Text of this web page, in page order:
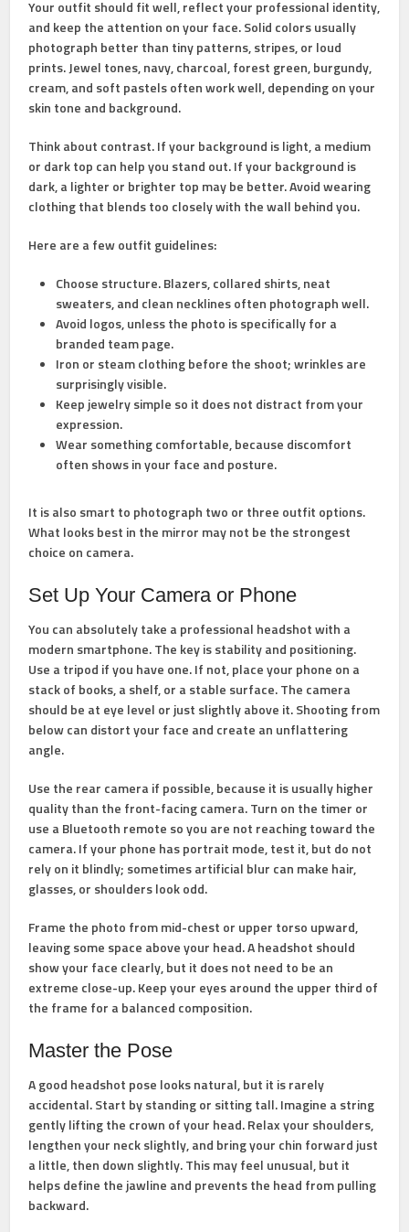
Your outfit should fit well, reflect your professional identity,
and keep the attention on your face. Solid colors usually
photograph better than tiny patterns, stripes, or loud
prints. Jewel tones, navy, charcoal, forest green, burgundy,
cream, and soft pastels often work well, depending on your
skin tone and background.
Think about contrast. If your background is light, a medium
or dark top can help you stand out. If your background is
dark, a lighter or brighter top may be better. Avoid wearing
clothing that blends too closely with the wall behind you.
Here are a few outfit guidelines:
Choose structure.Blazers, collared shirts, neat
sweaters, and clean necklines often photograph well.
Avoid logos,unless the photo is specifically for a
branded team page.
Iron or steam clothingbefore the shoot; wrinkles are
surprisingly visible.
Keep jewelry simple so it does not distract from your
expression.
Wear something comfortable,because discomfort
often shows in your face and posture.
It is also smart to photograph two or three outfit options.
What looks best in the mirror may not be the strongest
choice on camera.
Set Up Your Camera or Phone
You can absolutely take a professional headshot with a
modern smartphone. The key is stability and positioning.
Use a tripod if you have one. If not, place your phone on a
stack of books, a shelf, or a stable surface. The camera
should be at eye level or just slightly above it. Shooting from
below can distort your face and create an unflattering
angle.
Use the rear camera if possible, because it is usually higher
quality than the front-facing camera. Turn on the timer or
use a Bluetooth remote so you are not reaching toward the
camera. If your phone has portrait mode, test it, but do not
rely on it blindly; sometimes artificial blur can make hair,
glasses, or shoulders look odd.
Frame the photo from mid-chest or upper torso upward,
leaving some space above your head. A headshot should
show your face clearly, but it does not need to be an
extreme close-up. Keep your eyes around the upper third of
the frame for a balanced composition.
Master the Pose
A good headshot pose looks natural, but it is rarely
accidental. Start by standing or sitting tall. Imagine a string
gently lifting the crown of your head. Relax your shoulders,
lengthen your neck slightly, and bring your chin forward just
a little, then down slightly. This may feel unusual, but it
helps define the jawline and prevents the head from pulling
backward.